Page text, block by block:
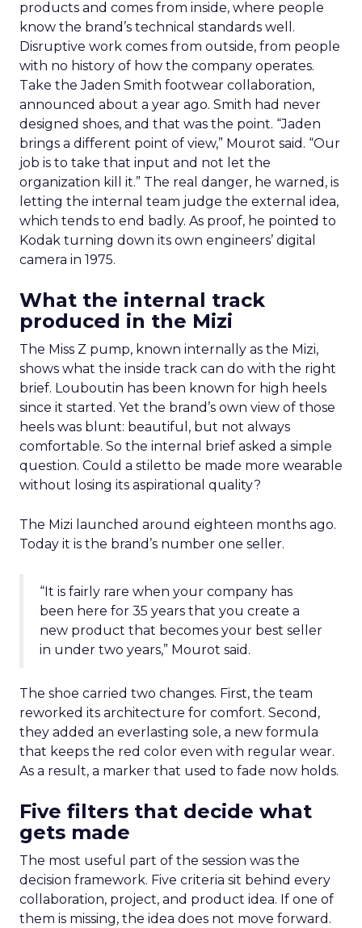
products and comes from inside, where people
know the brand’s technical standards well.
Disruptive work comes from outside, from people
with no history of how the company operates.
Take the Jaden Smith footwear collaboration,
announced about a year ago. Smith had never
designed shoes, and that was the point. “Jaden
brings a different point of view,” Mourot said. “Our
job is to take that input and not let the
organization kill it.” The real danger, he warned, is
letting the internal team judge the external idea,
which tends to end badly. As proof, he pointed to
Kodak turning down its own engineers’ digital
camera in 1975.
What the internal track
produced in the Mizi
The Miss Z pump, known internally as the Mizi,
shows what the inside track can do with the right
brief. Louboutin has been known for high heels
since it started. Yet the brand’s own view of those
heels was blunt: beautiful, but not always
comfortable. So the internal brief asked a simple
question. Could a stiletto be made more wearable
without losing its aspirational quality?
The Mizi launched around eighteen months ago.
Today it is the brand’s number one seller.
“It is fairly rare when your company has
been here for 35 years that you create a
new product that becomes your best seller
in under two years,” Mourot said.
The shoe carried two changes. First, the team
reworked its architecture for comfort. Second,
they added an everlasting sole, a new formula
that keeps the red color even with regular wear.
As a result, a marker that used to fade now holds.
Five filters that decide what
gets made
The most useful part of the session was the
decision framework. Five criteria sit behind every
collaboration, project, and product idea. If one of
them is missing, the idea does not move forward.